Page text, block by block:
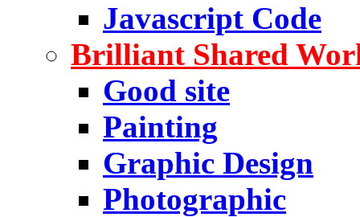
Javascript Code
Brilliant Shared
Good site
Painting
Graphic Design
Photographic